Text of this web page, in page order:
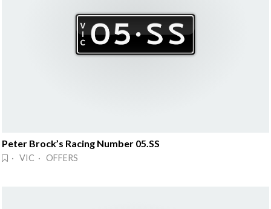
Peter Brock’s Racing Number 05.SS
· VIC · OFFERS